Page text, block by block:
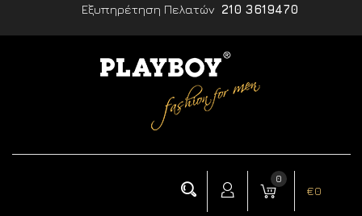
Εξυπηρέτηση Πελατών 210 3619470
0
€0